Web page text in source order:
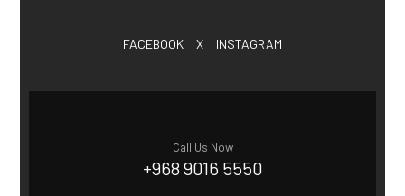
FACEBOOK X INSTAGRAM
Call Us Now
+968 9016 5550